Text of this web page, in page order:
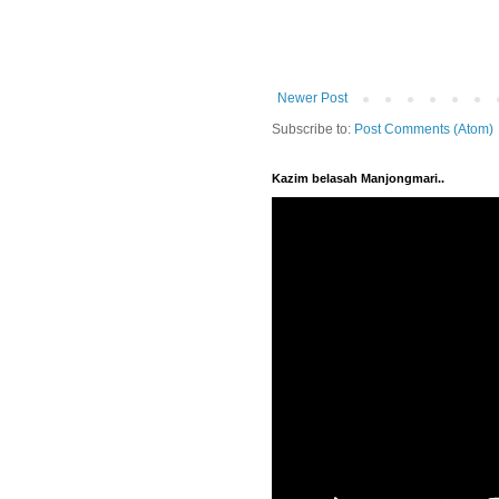
Newer Post
Subscribe to: Post Comments (Atom)
Kazim belasah Manjongmari..